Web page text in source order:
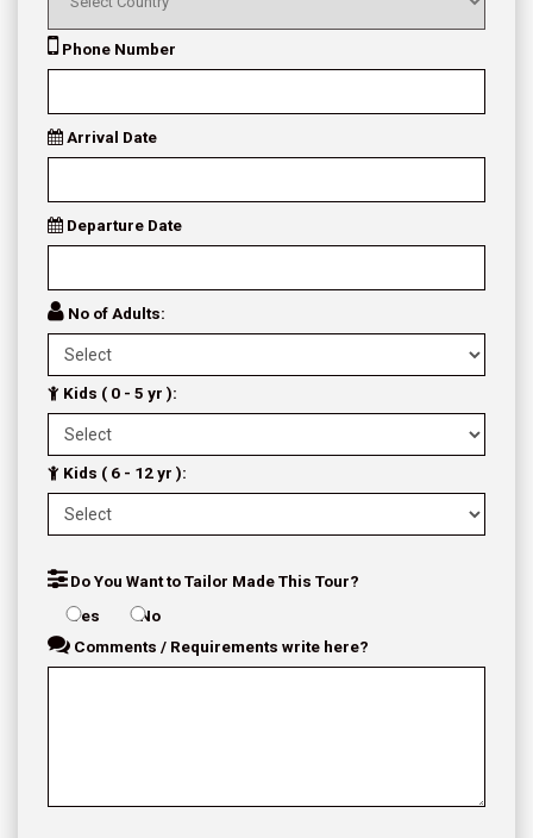
Phone Number
Arrival Date
Departure Date
No of Adults:
Kids ( 0 - 5 yr ):
Kids ( 6 - 12 yr ):
Do You Want to Tailor Made This Tour?
Yes
No
Comments / Requirements write here?